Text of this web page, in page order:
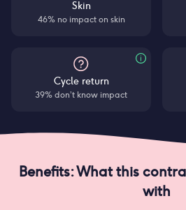
Skin
46% no impact on skin
Cycle return
39% don’t know impact
Benefits: What this
with